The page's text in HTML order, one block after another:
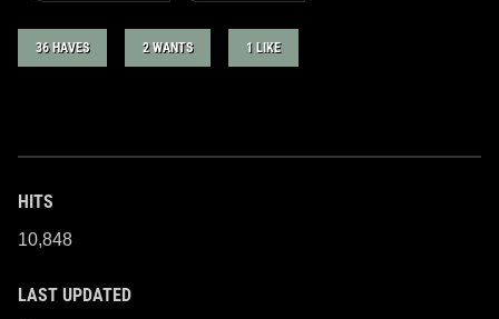
36 HAVES 2 WANTS 1 LIKE
HITS
10,848
LAST UPDATED